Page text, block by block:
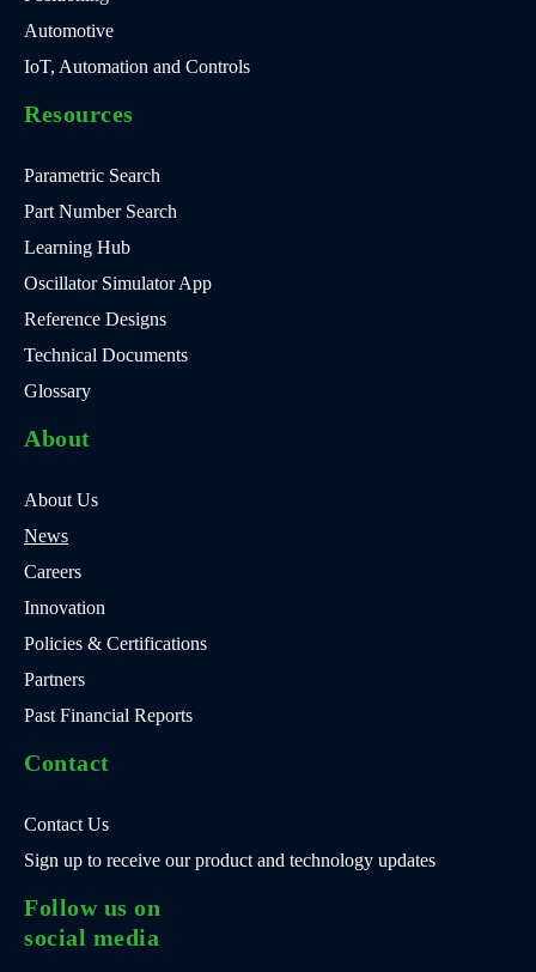
Automotive
IoT, Automation and Controls
Resources
Parametric Search
Part Number Search
Learning Hub
Oscillator Simulator App
Reference Designs
Technical Documents
Glossary
About
About Us
News
Careers
Innovation
Policies & Certifications
Partners
Past Financial Reports
Contact
Contact Us
Sign up to receive our product and technology updates
Follow us on
social media